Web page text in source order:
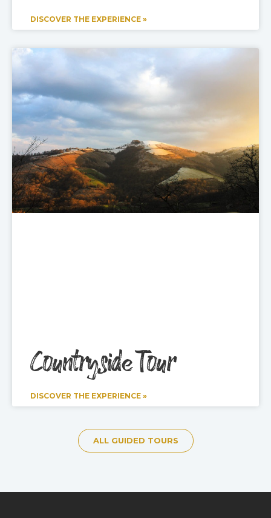
DISCOVER THE EXPERIENCE »
Countryside Tour
DISCOVER THE EXPERIENCE »
ALL GUIDED TOURS